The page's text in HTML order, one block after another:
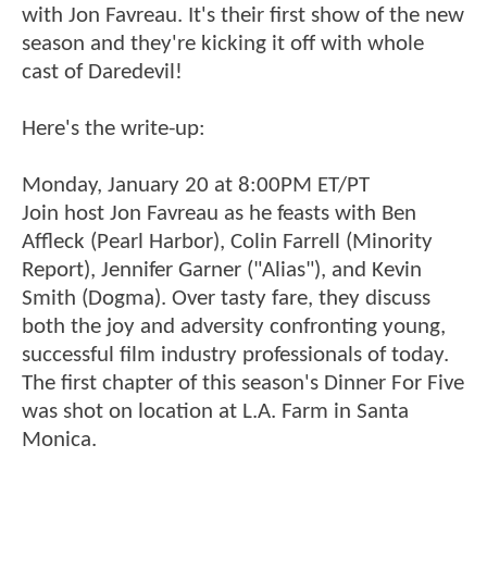
with Jon Favreau. It's their first show of the new
season and they're kicking it off with whole
cast of Daredevil!
Here's the write-up:
Monday, January 20 at 8:00PM ET/PT
Join host Jon Favreau as he feasts with Ben
Affleck (Pearl Harbor), Colin Farrell (Minority
Report), Jennifer Garner ("Alias"), and Kevin
Smith (Dogma). Over tasty fare, they discuss
both the joy and adversity confronting young,
successful film industry professionals of today.
The first chapter of this season's Dinner For Five
was shot on location at L.A. Farm in Santa
Monica.